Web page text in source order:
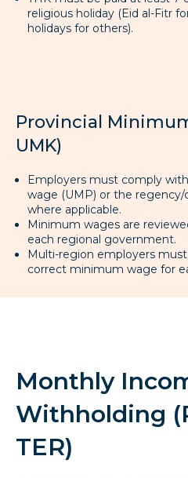
religious holiday (Eid al-Fitr
holidays for others).
Provincial
UMK)
Employers must comply
wage (UMP) or the
where applicable.
Minimum wages are
each regional government.
Multi-region employers
correct minimum wage for
Monthly
Withholding
TER)